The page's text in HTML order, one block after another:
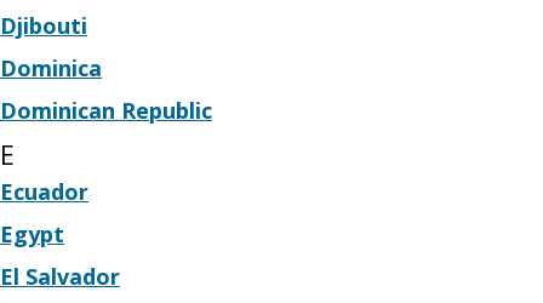
Djibouti
Dominica
Dominican Republic
E
Ecuador
Egypt
El Salvador